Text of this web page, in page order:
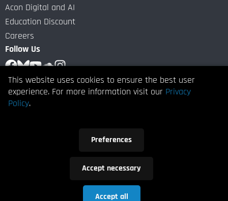
Acon Digital and AI
Education Discount
Careers
Follow Us
Subscribe to our Newsletter
news or information about updates and special offers.
2026 ACON DIGITAL AS. All Rights Reserved.
This website uses cookies to ensure the best user
experience. For more information visit our Privacy
Policy.
Preferences
Accept necessary
Accept all